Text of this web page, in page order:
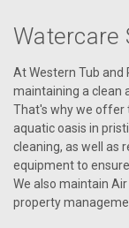
Watercare
At Western Tub
maintaining a clean
That's why we offer
aquatic oasis in
cleaning, as well as
equipment to
We also maintain
property